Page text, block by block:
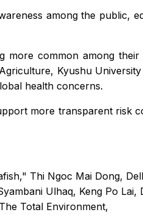
among the public,
more common among
Kyushu
health concerns.
more transparent risk
Thi Ngoc Mai Dong,
Ulhaq, Keng Po
Total Environment,